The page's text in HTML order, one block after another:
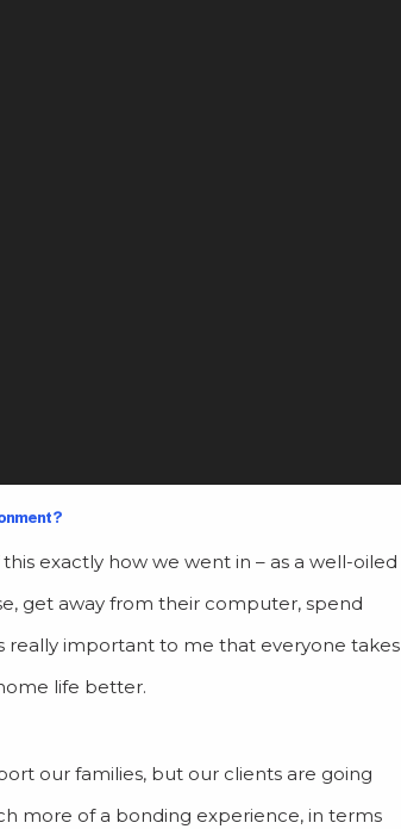
exactly how we went in – as a well-oiled
get away from their computer, spend
really important to me that everyone takes
life better.
our families, but our clients are going
more of a bonding experience, in terms